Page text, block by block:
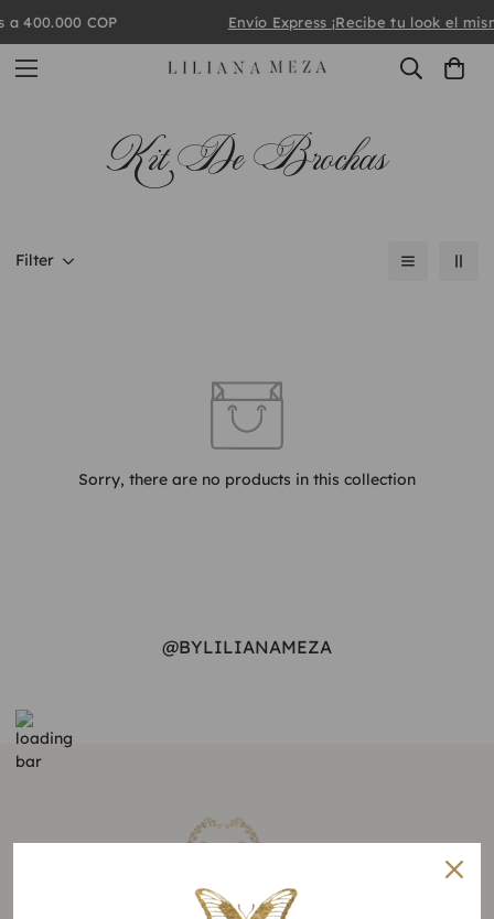
400.000 COP Envío Express¡Recibe tu look el
Kit De Brochas
Filter
Sorry, there are no products in this collection
@BYLILIANAMEZA